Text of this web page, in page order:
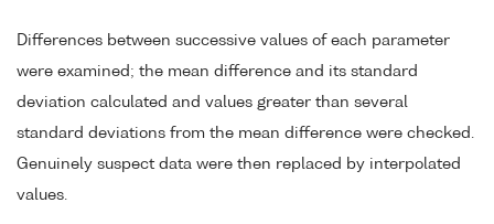
Differences between successive values of each parameter
were examined; the mean difference and its standard
deviation calculated and values greater than several
standard deviations from the mean difference were checked.
Genuinely suspect data were then replaced by interpolated
values.